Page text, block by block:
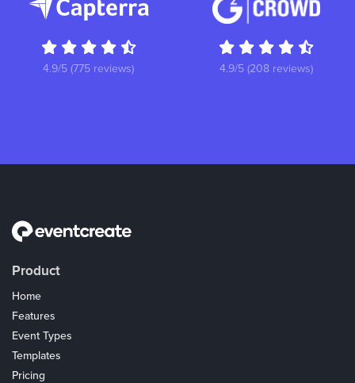
4.9/5 (775 reviews) 4.9/5 (208 reviews)
Product
Home
Features
Event Types
Templates
Pricing